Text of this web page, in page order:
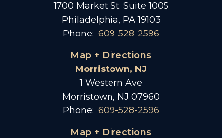
1700 Market St. Suite 1005
Philadelphia, PA 19103
Phone: 609-528-2596
Map + Directions
Morristown, NJ
1 Western Ave
Morristown, NJ 07960
Phone: 609-528-2596
Map + Directions